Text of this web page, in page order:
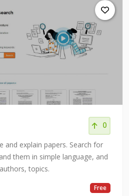
0
and explain papers. Search for
them in simple language, and
topics.
Free